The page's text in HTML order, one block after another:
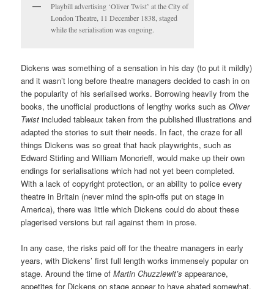
Playbill advertising ‘Oliver Twist’ at the City of
London Theatre, 11 December 1838, staged
while the serialisation was ongoing.
Dickens was something of a sensation in his day (to put it mildly)
and it wasn’t long before theatre managers decided to cash in on
the popularity of his serialised works. Borrowing heavily from the
books, the unofficial productions of lengthy works such asOliver
Twistincluded tableaux taken from the published illustrations and
adapted the stories to suit their needs. In fact, the craze for all
things Dickens was so great that hack playwrights, such as
Edward Stirling and William Moncrieff, would make up their own
endings for serialisations which had not yet been completed.
With a lack of copyright protection, or an ability to police every
theatre in Britain (never mind the spin-offs put on stage in
America), there was little which Dickens could do about these
plagerised versions but rail against them in prose.
In any case, the risks paid off for the theatre managers in early
years, with Dickens’ first full length works immensely popular on
stage. Around the time ofMartin Chuzzlewit’sappearance,
appetites for Dickens on stage appear to have abated somewhat,